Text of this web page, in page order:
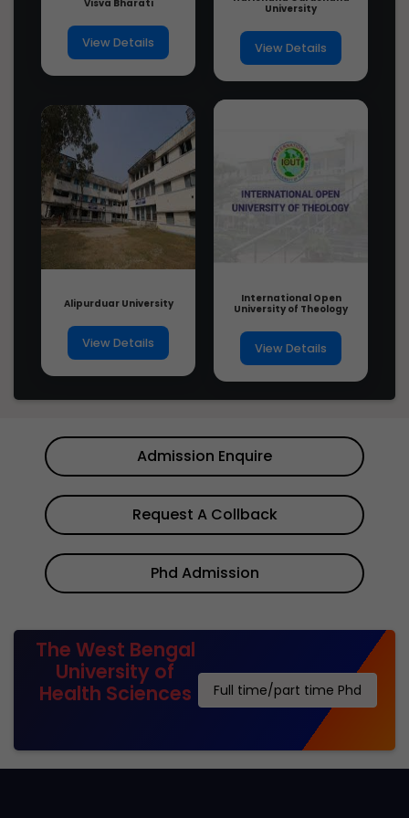
Visva Bharati
View Details
University
View Details
Alipurduar University
View Details
International Open
University of Theology
View Details
Admission Enquire
Request A Collback
Phd Admission
The West Bengal
University of
Health Sciences
Full time/part time Phd